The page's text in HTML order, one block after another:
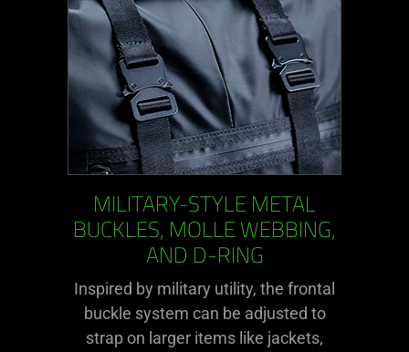
MILITARY-STYLE METAL
BUCKLES, MOLLE WEBBING,
AND D-RING
Inspired by military utility, the frontal
buckle system can be adjusted to
strap on larger items like jackets,